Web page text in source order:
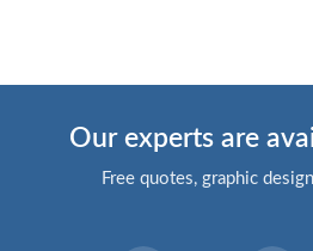
Our experts are
Free quotes, graphic